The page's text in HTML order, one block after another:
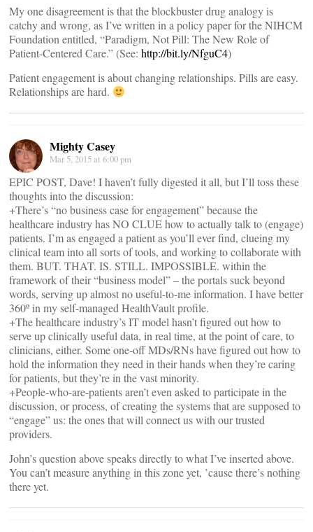
My one disagreement is that the blockbuster drug analogy is
catchy and wrong, as I’ve written in a policy paper for the NIHCM
Foundation entitled, “Paradigm, Not Pill: The New Role of
Patient-Centered Care.” (See: http://bit.ly/NfguC4)
Patient engagement is about changing relationships. Pills are easy.
Relationships are hard.
Mighty Casey
Mar 5, 2015 at 6:00 pm
EPIC POST, Dave! I haven’t fully digested it all, but I’ll toss these
thoughts into the discussion:
+There’s “no business case for engagement” because the
healthcare industry has NO CLUE how to actually talk to (engage)
patients. I’m as engaged a patient as you’ll ever find, clueing my
clinical team into all sorts of tools, and working to collaborate with
them. BUT. THAT. IS. STILL. IMPOSSIBLE. within the
framework of their “business model” – the portals suck beyond
words, serving up almost no useful-to-me information. I have better
360º in my self-managed HealthVault profile.
+The healthcare industry’s IT model hasn’t figured out how to
serve up clinically useful data, in real time, at the point of care, to
clinicians, either. Some one-off MDs/RNs have figured out how to
hold the information they need in their hands when they’re caring
for patients, but they’re in the vast minority.
+People-who-are-patients aren’t even asked to participate in the
discussion, or process, of creating the systems that are supposed to
“engage” us: the ones that will connect us with our trusted
providers.
John’s question above speaks directly to what I’ve inserted above.
You can’t measure anything in this zone yet, ’cause there’s nothing
there yet.